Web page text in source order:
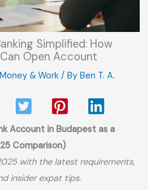
Simplified: How
Open Account
Money & Work / ByBen T. A.
Account in Budapest as a
Comparison)
with the latest requirements,
insider expat tips.